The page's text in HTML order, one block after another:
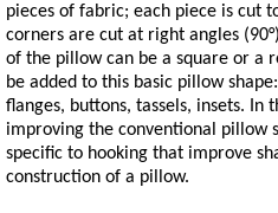
pieces of fabric; each piece is cut
corners are cut at right angles
of the pillow can be a square or a
be added to this basic pillow
flanges, buttons, tassels, insets. In
improving the conventional pillow
specific to hooking that improve
construction of a pillow.